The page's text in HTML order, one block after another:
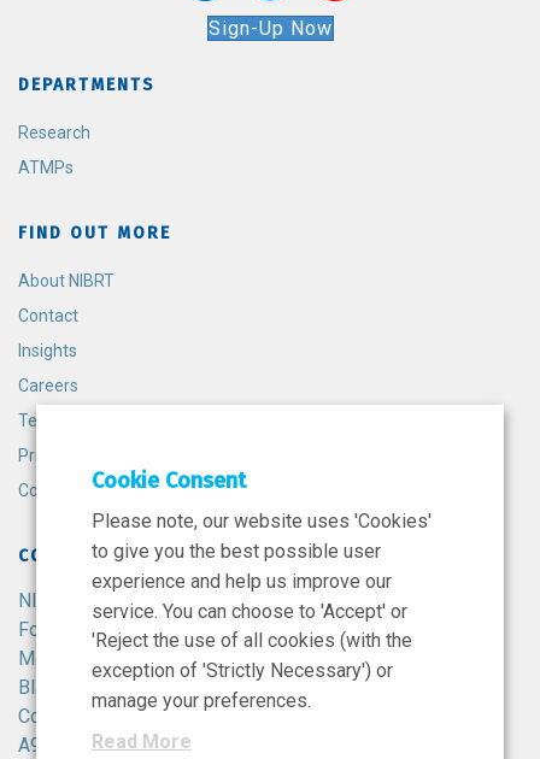
Sign-Up Now
DEPARTMENTS
Research
ATMPs
FIND OUT MORE
About NIBRT
Contact
Insights
Careers
Terms and Conditions
Privacy Policy
Cookie Policy
CONTACT
NIBRT
Foster Avenue,
Mount Merrion,
Blackrock,
Co. Dublin,
A94 X099,
Cookie Consent
Please note, our website uses 'Cookies'
to give you the best possible user
experience and help us improve our
service. You can choose to 'Accept' or
'Reject the use of all cookies (with the
exception of 'Strictly Necessary') or
manage your preferences.
Read More